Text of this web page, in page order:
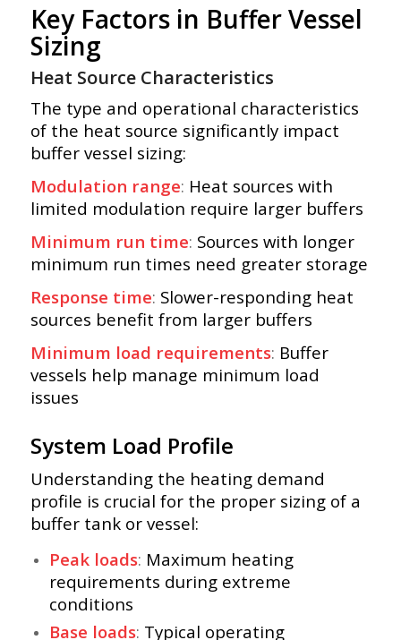
Key Factors in Buffer Vessel
Sizing
Heat Source Characteristics
The type and operational characteristics
of the heat source significantly impact
buffer vessel sizing:
Modulation range: Heat sources with
limited modulation require larger buffers
Minimum run time: Sources with longer
minimum run times need greater storage
Response time: Slower-responding heat
sources benefit from larger buffers
Minimum load requirements: Buffer
vessels help manage minimum load
issues
System Load Profile
Understanding the heating demand
profile is crucial for the proper sizing of a
buffer tank or vessel:
Peak loads: Maximum heating
requirements during extreme
conditions
Base loads: Typical operating